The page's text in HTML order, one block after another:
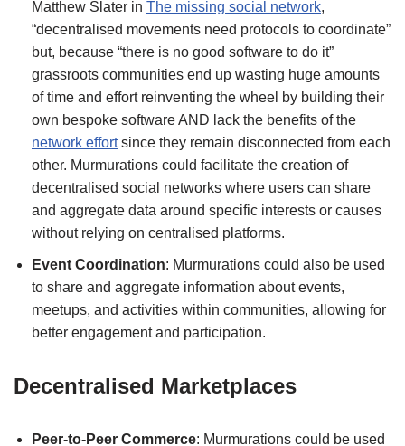
Matthew Slater in The missing social network,
“decentralised movements need protocols to coordinate”
but, because “there is no good software to do it”
grassroots communities end up wasting huge amounts
of time and effort reinventing the wheel by building their
own bespoke software AND lack the benefits of the
network effortsince they remain disconnected from each
other. Murmurations could facilitate the creation of
decentralised social networks where users can share
and aggregate data around specific interests or causes
without relying on centralised platforms.
Event Coordination: Murmurations could also be used
to share and aggregate information about events,
meetups, and activities within communities, allowing for
better engagement and participation.
Decentralised Marketplaces
Peer-to-Peer Commerce: Murmurations could be used